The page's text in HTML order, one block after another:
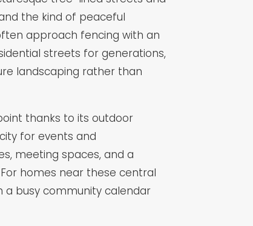
the kind of peaceful
approach fencing with an
streets for generations,
landscaping rather than
thanks to its outdoor
for events and
meeting spaces, and a
homes near these central
busy community calendar